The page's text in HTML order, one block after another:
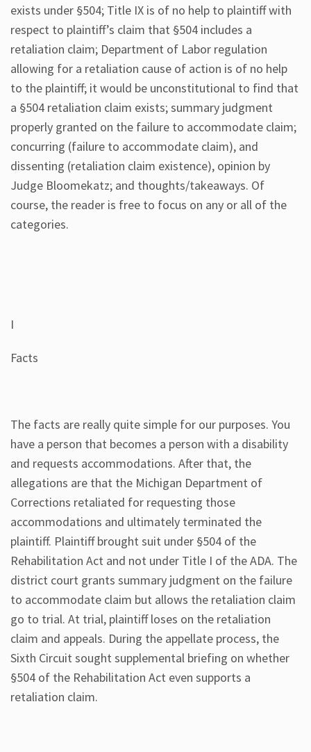
exists under §504; Title IX is of no help to plaintiff with
respect to plaintiff’s claim that §504 includes a
retaliation claim; Department of Labor regulation
allowing for a retaliation cause of action is of no help
to the plaintiff; it would be unconstitutional to find that
a §504 retaliation claim exists; summary judgment
properly granted on the failure to accommodate claim;
concurring (failure to accommodate claim), and
dissenting (retaliation claim existence), opinion by
Judge Bloomekatz; and thoughts/takeaways. Of
course, the reader is free to focus on any or all of the
categories.
I
Facts
The facts are really quite simple for our purposes. You
have a person that becomes a person with a disability
and requests accommodations. After that, the
allegations are that the Michigan Department of
Corrections retaliated for requesting those
accommodations and ultimately terminated the
plaintiff. Plaintiff brought suit under §504 of the
Rehabilitation Act and not under Title I of the ADA. The
district court grants summary judgment on the failure
to accommodate claim but allows the retaliation claim
go to trial. At trial, plaintiff loses on the retaliation
claim and appeals. During the appellate process, the
Sixth Circuit sought supplemental briefing on whether
§504 of the Rehabilitation Act even supports a
retaliation claim.